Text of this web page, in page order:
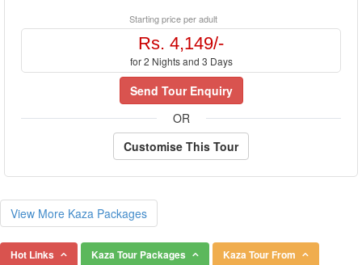
Starting price per adult
Rs. 4,149/-
for 2 Nights and 3 Days
Send Tour Enquiry
OR
Customise This Tour
View More Kaza Packages
Hot Links Kaza Tour Packages
Kaza Tour From